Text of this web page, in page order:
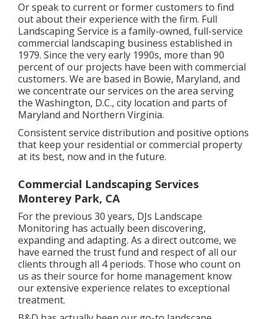
Or speak to current or former customers to find
out about their experience with the firm. Full
Landscaping Service is a family-owned, full-service
commercial landscaping business established in
1979. Since the very early 1990s, more than 90
percent of our projects have been with commercial
customers. We are based in Bowie, Maryland, and
we concentrate our services on the area serving
the Washington, D.C., city location and parts of
Maryland and Northern Virginia.
Consistent service distribution and positive options
that keep your residential or commercial property
at its best, now and in the future.
Commercial Landscaping Services
Monterey Park, CA
For the previous 30 years, DJs Landscape
Monitoring has actually been discovering,
expanding and adapting. As a direct outcome, we
have earned the trust fund and respect of all our
clients through all 4 periods. Those who count on
us as their source for home management know
our extensive experience relates to exceptional
treatment.